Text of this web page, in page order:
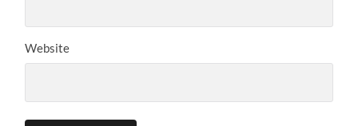
Website